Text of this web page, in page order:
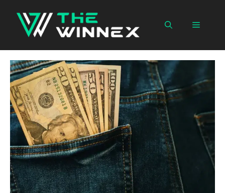
content
Menu